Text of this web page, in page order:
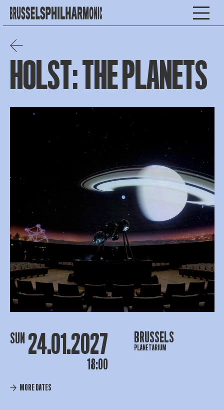
HOLST: THE PLANETS
SUN 24.01.2027
18:00
BRUSSELS
PLANETARIUM
MORE DATES